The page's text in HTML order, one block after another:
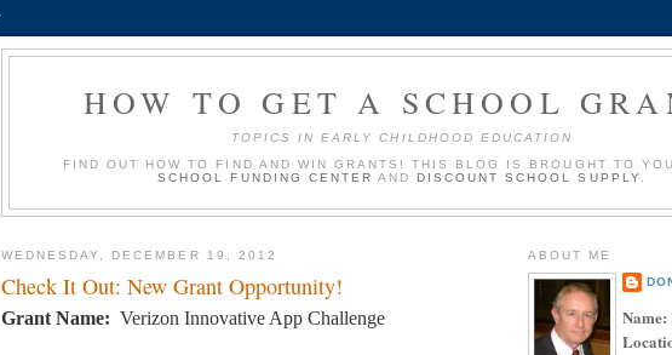
HOW TO GET A SCHOOL
TOPICS IN EARLY CHILDHOOD EDUCATION
FIND OUT HOW TO FIND AND WIN GRANTS! THIS BLOG IS BROUGHT TO
SCHOOL FUNDING CENTER ANDDISCOUNT SCHOOL SUPPLY
WEDNESDAY, DECEMBER 19, 2012
Check It Out: New Grant Opportunity!
Grant Name: Verizon Innovative App Challenge
ABOUT ME
Name: